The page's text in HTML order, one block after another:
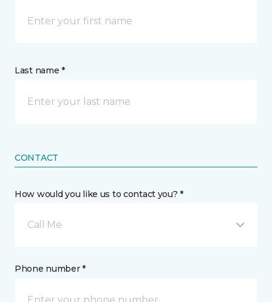
Last name *
CONTACT
How would you like us to contact you? *
Call Me
Phone number *